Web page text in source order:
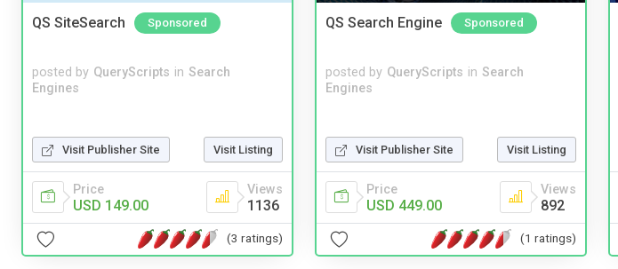
QS SiteSearch Sponsored
posted by QueryScripts in Search
Engines
Visit Publisher Site Visit Listing
Price
USD 149.00
Views
1136
(3 ratings)
QS Search Engine Sponsored
posted by QueryScripts in Search
Engines
Visit Publisher Site Visit Listing
Price
USD 449.00
Views
892
(1 ratings)